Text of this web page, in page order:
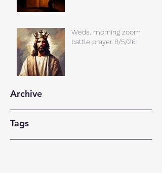
Weds. morning zoom
battle prayer 8/5/26
Archive
Tags